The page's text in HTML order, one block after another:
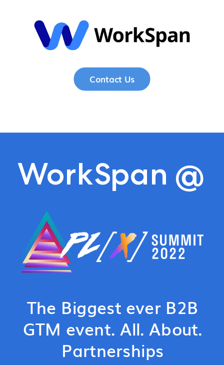
Contact Us
WorkSpan @
The Biggest ever B2B
GTM event. All. About.
Partnerships